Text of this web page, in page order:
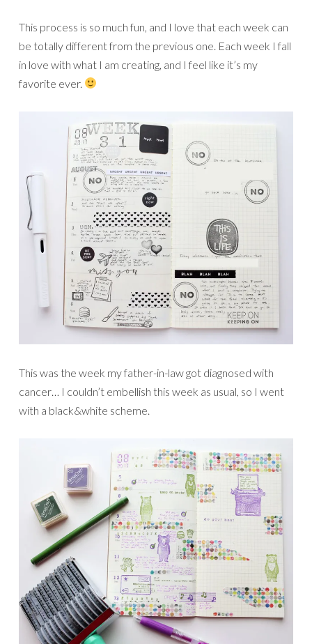
This process is so much fun, and I love that each week can
be totally different from the previous one. Each week I fall
in love with what I am creating, and I feel like it’s my
favorite ever.
This was the week my father-in-law got diagnosed with
cancer… I couldn’t embellish this week as usual, so I went
with a black&white scheme.